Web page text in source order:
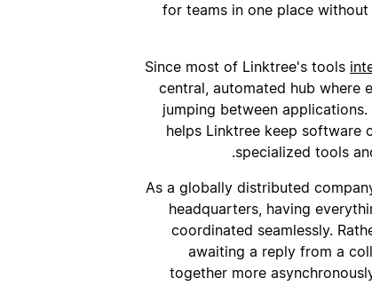
for teams in one place
Since most of Linktree's tools
central, automated hub where
jumping between
helps Linktree keep software
specialized tools
As a globally distributed
headquarters, having
coordinated seamlessly.
awaiting a reply from a
together more